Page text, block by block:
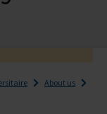
About us